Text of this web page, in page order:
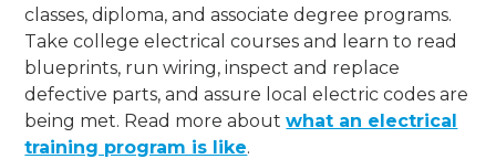
classes, diploma, and associate degree programs.
Take college electrical courses and learn to read
blueprints, run wiring, inspect and replace
defective parts, and assure local electric codes are
being met. Read more aboutwhat an electrical
training program is like.